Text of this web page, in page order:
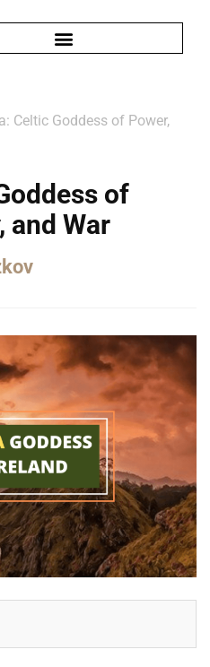
Celtic Goddess of Power,
of
and War